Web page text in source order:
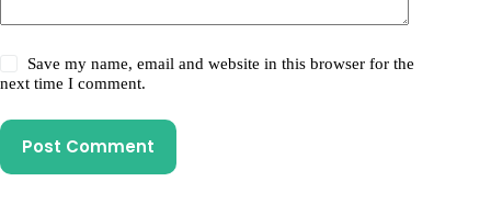
Save my name, email and website in this browser for the
next time I comment.
Post Comment